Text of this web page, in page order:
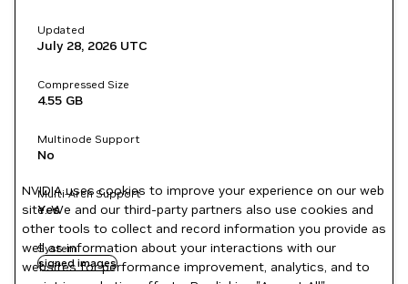
Updated
July 28, 2026 UTC
Compressed Size
4.55 GB
Multinode Support
No
Multi-Arch Support
Yes
System
signed images
NVIDIA uses cookies to improve your experience on our web
site. We and our third-party partners also use cookies and
other tools to collect and record information you provide as
well as information about your interactions with our
websites for performance improvement, analytics, and to